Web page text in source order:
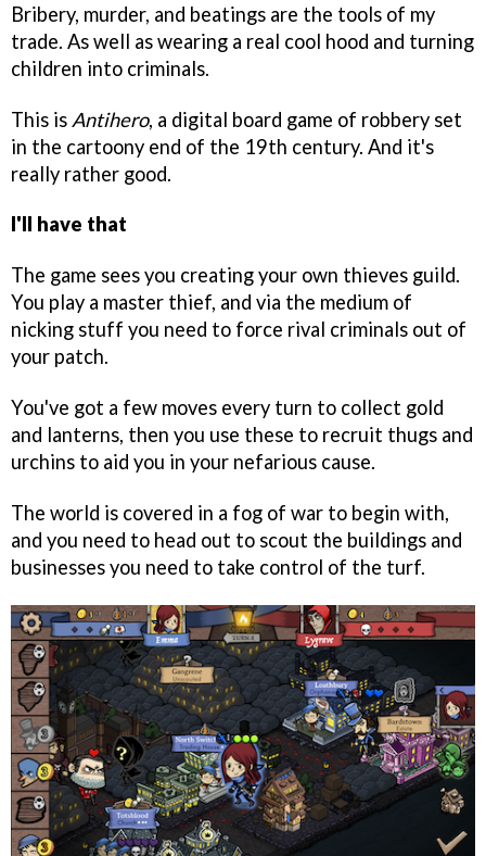
Bribery, murder, and beatings are the tools of my
trade. As well as wearing a real cool hood and turning
children into criminals.
This is Antihero, a digital board game of robbery set
in the cartoony end of the 19th century. And it's
really rather good.
I'll have that
The game sees you creating your own thieves guild.
You play a master thief, and via the medium of
nicking stuff you need to force rival criminals out of
your patch.
You've got a few moves every turn to collect gold
and lanterns, then you use these to recruit thugs and
urchins to aid you in your nefarious cause.
The world is covered in a fog of war to begin with,
and you need to head out to scout the buildings and
businesses you need to take control of the turf.